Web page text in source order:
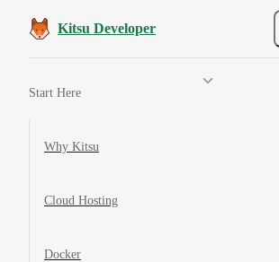
Skip to content
Kitsu Developer
Start Here
Why Kitsu
Cloud Hosting
Docker